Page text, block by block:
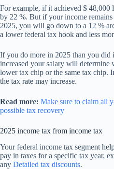
For example, if it achieved $ 48,000
by 22 %. But if your income
2025, you will go down to a 12 %
a lower federal tax hook and less
If you do more in 2025 than you did
increased your salary will determine
lower tax chip or the same tax chip.
the tax rate may increase.
Read more: Make sure to claim all
possible tax recovery
2025 income tax from income tax
Your federal income tax segment
pay in taxes for a specific tax year,
any Detailed tax discounts.